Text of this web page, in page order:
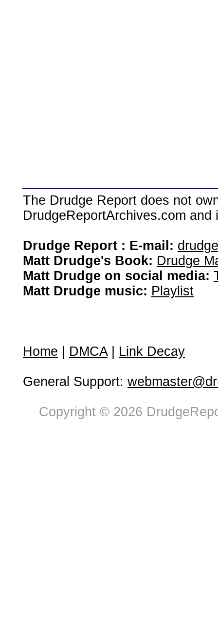
The Drudge Report does not
DrudgeReportArchives.com
Drudge Report : E-mail:
Matt Drudge's Book: Drudge
Matt Drudge on social media:
Matt Drudge music: Playlist
Home DMCA| Link Decay
General Support:
Copyright © 2026